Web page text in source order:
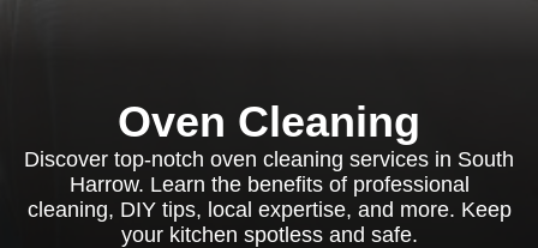
Oven Cleaning
Discover top-notch oven cleaning services in South
Harrow. Learn the benefits of professional
cleaning, DIY tips, local expertise, and more. Keep
your kitchen spotless and safe.